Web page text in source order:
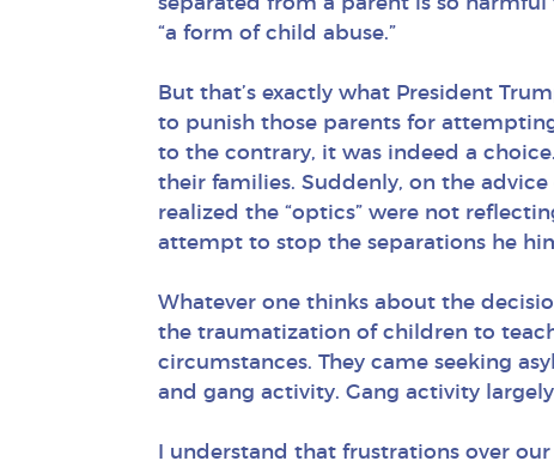
“a form of child abuse.”
But that’s exactly what President
to punish those parents for
to the contrary, it was indeed a
their families. Suddenly, on the
realized the “optics” were not
attempt to stop the separations he
Whatever one thinks about the
the traumatization of children to
circumstances. They came seeking
and gang activity. Gang activity
I understand that frustrations over